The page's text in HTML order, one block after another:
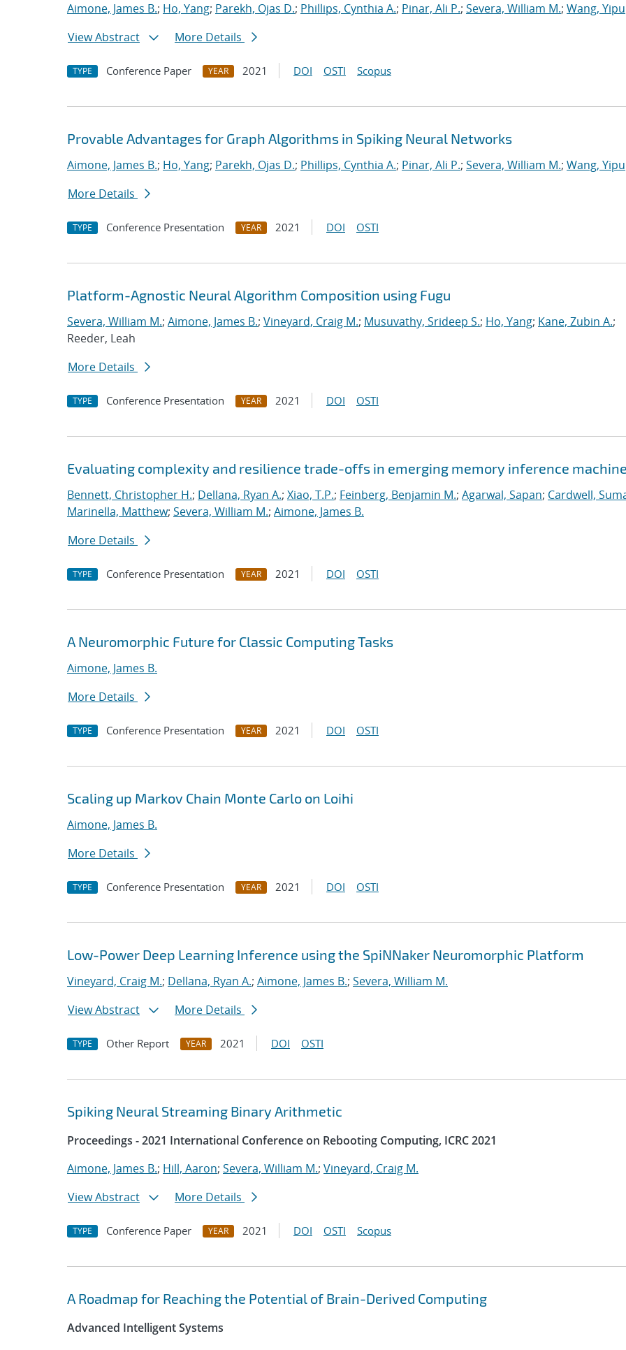
Aimone, James B.; Ho, Yang; Parekh, Ojas D.; Phillips, Cynthia A.; Pinar, Ali P.; Severa, William M.; Wang, Yipu
View Abstract
More Details
TYPE Conference Paper YEAR 2021 DOI OSTI Scopus
Provable Advantages for Graph Algorithms in Spiking Neural Networks
Aimone, James B.; Ho, Yang; Parekh, Ojas D.; Phillips, Cynthia A.; Pinar, Ali P.; Severa, William M.; Wang, Yipu
More Details
TYPE Conference Presentation YEAR 2021 DOI OSTI
Platform-Agnostic Neural Algorithm Composition using Fugu
Severa, William M.; Aimone, James B.; Vineyard, Craig M.; Musuvathy, Srideep S.; Ho, Yang; Kane, Zubin A.;
Reeder, Leah
More Details
TYPE Conference Presentation YEAR 2021 DOI OSTI
Evaluating complexity and resilience trade-offs in emerging memory inference
Bennett, Christopher H.; Dellana, Ryan A.; Xiao, T.P.; Feinberg, Benjamin M.; Agarwal, Sapan; Cardwell,
Marinella, Matthew; Severa, William M.; Aimone, James B.
More Details
TYPE Conference Presentation YEAR 2021 DOI OSTI
A Neuromorphic Future for Classic Computing Tasks
Aimone, James B.
More Details
TYPE Conference Presentation YEAR 2021 DOI OSTI
Scaling up Markov Chain Monte Carlo on Loihi
Aimone, James B.
More Details
TYPE Conference Presentation YEAR 2021 DOI OSTI
Low-Power Deep Learning Inference using the SpiNNaker Neuromorphic Platform
Vineyard, Craig M.; Dellana, Ryan A.; Aimone, James B.; Severa, William M.
View Abstract
More Details
TYPE Other Report YEAR 2021 DOI OSTI
Spiking Neural Streaming Binary Arithmetic
Proceedings - 2021 International Conference on Rebooting Computing, ICRC 2021
Aimone, James B.; Hill, Aaron; Severa, William M.; Vineyard, Craig M.
View Abstract
More Details
TYPE Conference Paper YEAR 2021 DOI OSTI Scopus
A Roadmap for Reaching the Potential of Brain-Derived Computing
Advanced Intelligent Systems